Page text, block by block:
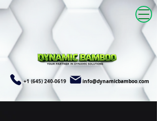
+1 (645) 240-0619 info@dynamicbamboo.com